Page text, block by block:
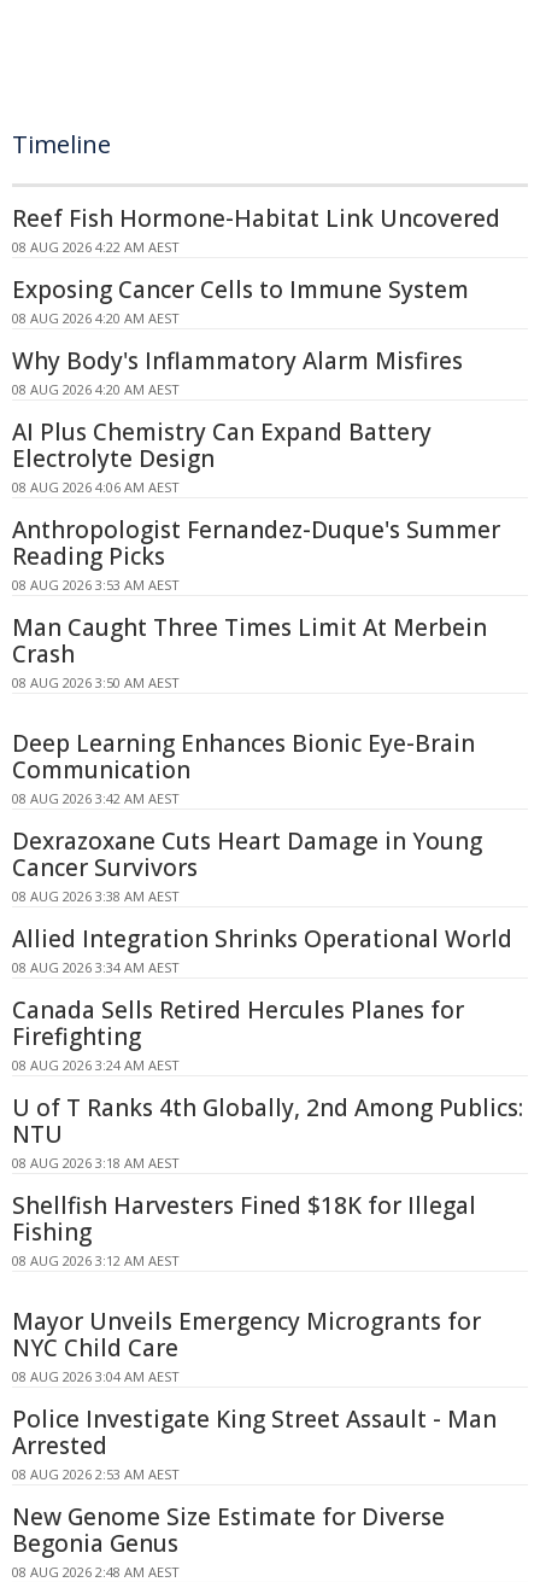
Timeline
Reef Fish Hormone-Habitat Link Uncovered
08 AUG 2026 4:22 AM AEST
Exposing Cancer Cells to Immune System
08 AUG 2026 4:20 AM AEST
Why Body's Inflammatory Alarm Misfires
08 AUG 2026 4:20 AM AEST
AI Plus Chemistry Can Expand Battery
Electrolyte Design
08 AUG 2026 4:06 AM AEST
Anthropologist Fernandez-Duque's Summer
Reading Picks
08 AUG 2026 3:53 AM AEST
Man Caught Three Times Limit At Merbein
Crash
08 AUG 2026 3:50 AM AEST
Deep Learning Enhances Bionic Eye-Brain
Communication
08 AUG 2026 3:42 AM AEST
Dexrazoxane Cuts Heart Damage in Young
Cancer Survivors
08 AUG 2026 3:38 AM AEST
Allied Integration Shrinks Operational World
08 AUG 2026 3:34 AM AEST
Canada Sells Retired Hercules Planes for
Firefighting
08 AUG 2026 3:24 AM AEST
U of T Ranks 4th Globally, 2nd Among Publics:
NTU
08 AUG 2026 3:18 AM AEST
Shellfish Harvesters Fined $18K for Illegal
Fishing
08 AUG 2026 3:12 AM AEST
Mayor Unveils Emergency Microgrants for
NYC Child Care
08 AUG 2026 3:04 AM AEST
Police Investigate King Street Assault - Man
Arrested
08 AUG 2026 2:53 AM AEST
New Genome Size Estimate for Diverse
Begonia Genus
08 AUG 2026 2:48 AM AEST